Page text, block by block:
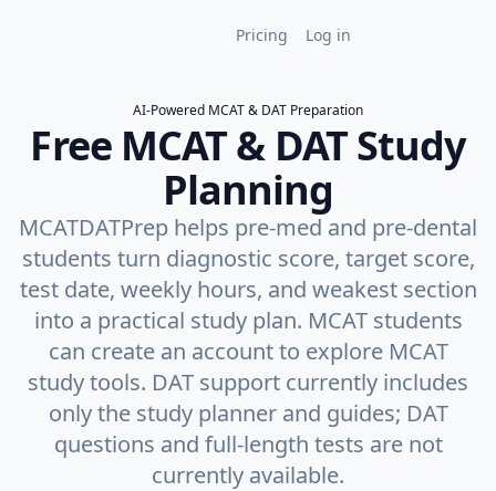
Pricing Log in
AI-Powered MCAT & DAT Preparation
Free MCAT & DAT Study
Planning
MCATDATPrep helps pre-med and pre-dental
students turn diagnostic score, target score,
test date, weekly hours, and weakest section
into a practical study plan. MCAT students
can create an account to explore MCAT
study tools. DAT support currently includes
only the study planner and guides; DAT
questions and full-length tests are not
currently available.